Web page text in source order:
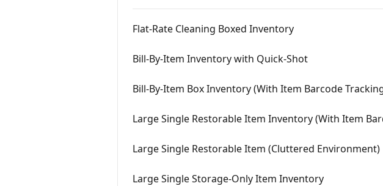
Flat-Rate Cleaning Boxed Inventory
Bill-By-Item Inventory with Quick-Shot
Bill-By-Item Box Inventory (With Item Barcode
Large Single Restorable Item Inventory (With Item
Large Single Restorable Item (Cluttered Environment)
Large Single Storage-Only Item Inventory